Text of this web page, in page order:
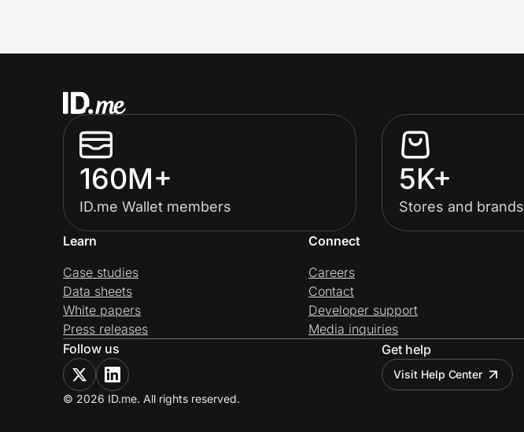
160M+
ID.me Wallet members
5K+
Stores and brands
Learn
Case studies
Data sheets
White papers
Press releases
Connect
Careers
Contact
Developer support
Media inquiries
Follow us
Get help
Visit Help Center
© 2026 ID.me. All rights reserved.